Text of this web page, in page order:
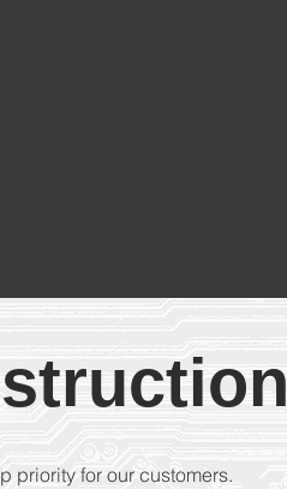
priority for our customers.